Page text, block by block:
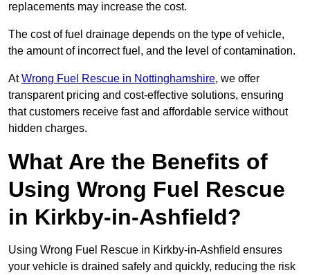
replacements may increase the cost.
The cost of fuel drainage depends on the type of vehicle,
the amount of incorrect fuel, and the level of contamination.
AtWrong Fuel Rescue in Nottinghamshire, we offer
transparent pricing and cost-effective solutions, ensuring
that customers receive fast and affordable service without
hidden charges.
What Are the Benefits of
Using Wrong Fuel Rescue
in Kirkby-in-Ashfield?
Using Wrong Fuel Rescue in Kirkby-in-Ashfield ensures
your vehicle is drained safely and quickly, reducing the risk